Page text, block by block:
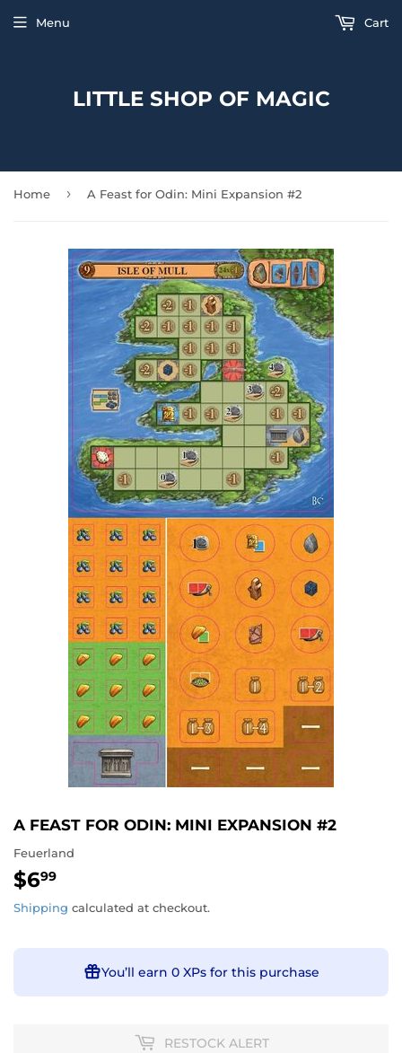
LITTLE SHOP OF MAGIC
Menu Cart
Home › A Feast for Odin: Mini Expansion #2
A FEAST FOR ODIN: MINI EXPANSION #2
Feuerland
$699
Shipping calculated at checkout.
You’ll earn 0 XPsfor this purchase
RESTOCK ALERT